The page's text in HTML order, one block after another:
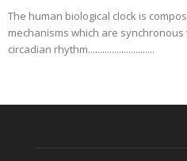
The human biological clock is
mechanisms which are
circadian rhythm............................